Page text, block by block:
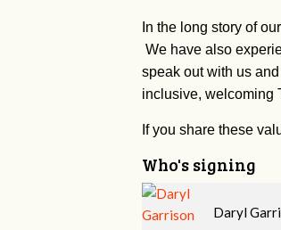
In the long story of
We have also
speak out with us
inclusive, welcoming
If you share these
Who's signing
Thomas